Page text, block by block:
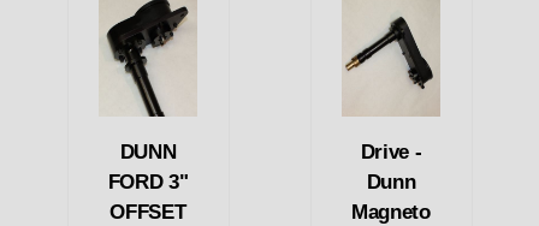
DUNN
FORD 3"
OFFSET
Drive -
Dunn
Magneto